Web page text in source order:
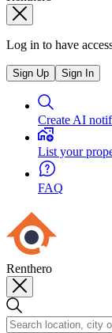
Log in to have
Sign Up Sign In
Create AI
List your
FAQ
Renthero